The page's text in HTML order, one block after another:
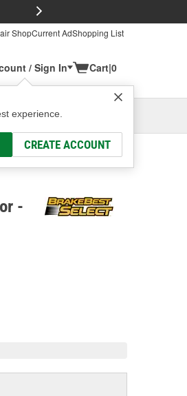
ShopCurrent AdShopping List
/ Sign In
experience.
CREATE ACCOUNT
Cart|0
OH
Select or Add New
-